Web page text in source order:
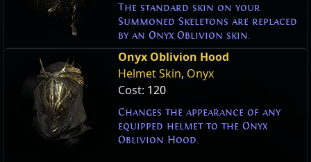
The standard skin on your
Summoned Skeletons are replaced
by an Onyx Oblivion skin.
Onyx Oblivion Hood
Helmet Skin, Onyx
Cost: 120
Changes the appearance of any
equipped helmet to the Onyx
Oblivion Hood.